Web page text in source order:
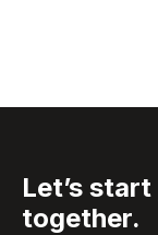
Let’s start
together.